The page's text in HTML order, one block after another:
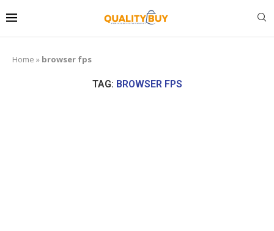
Home » browser fps
TAG: BROWSER FPS